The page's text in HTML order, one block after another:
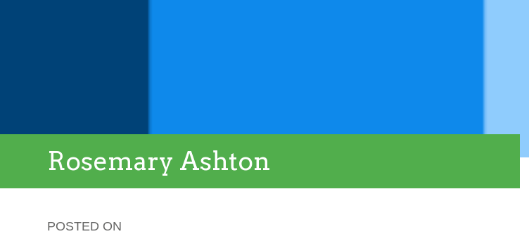
Rosemary Ashton
POSTED ON